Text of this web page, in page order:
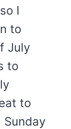
I
to
July
to
to
Sunday